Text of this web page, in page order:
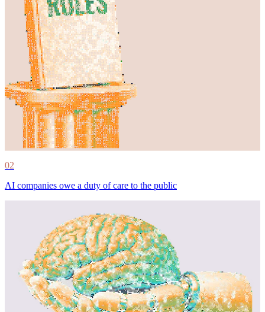
02
AI companies owe a duty of care to the public